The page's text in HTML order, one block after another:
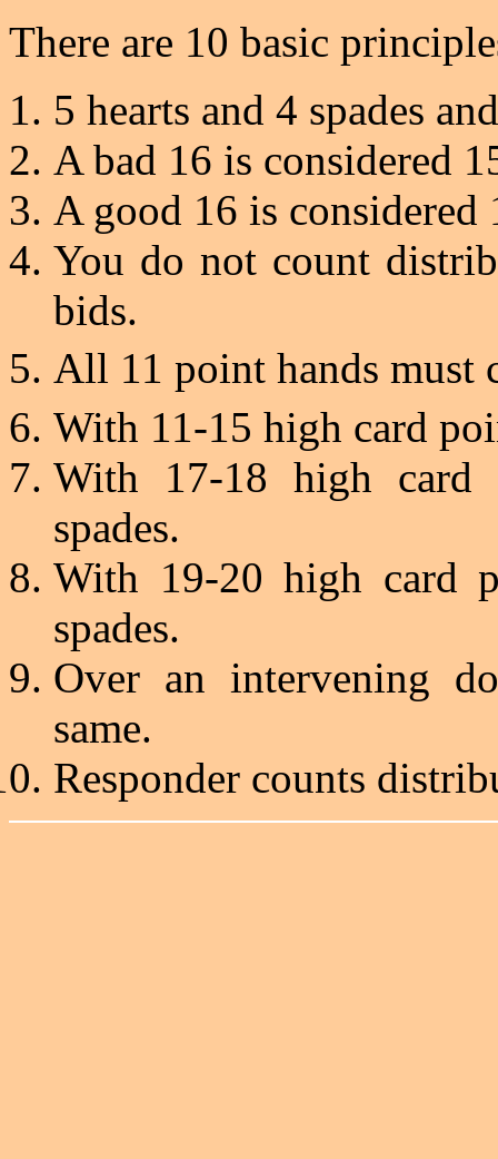
There are 10 basic
5 hearts and 4 spades
A bad 16 is considered
A good 16 is considered
You do not count
bids.
All 11 point hands must
With 11-15 high card
With 17-18 high card
spades.
With 19-20 high card
spades.
Over an intervening
same.
Responder counts